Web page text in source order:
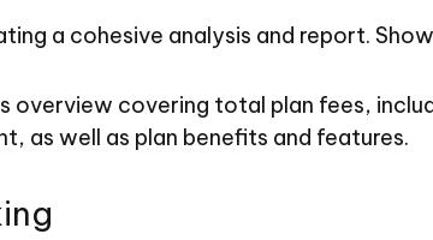
a cohesive analysis and report.
overview covering total plan fees,
as well as plan benefits and features.